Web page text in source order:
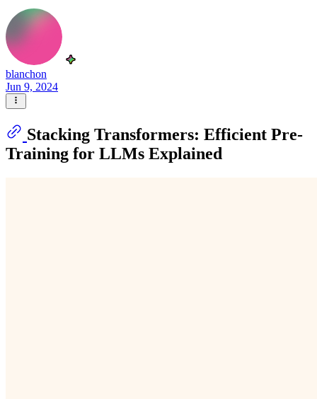
blanchon
Jun 9, 2024
Stacking Transformers: Efficient Pre-
Training for LLMs Explained